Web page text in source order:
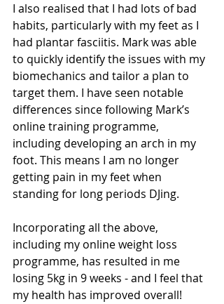
I also realised that I had lots of bad
habits, particularly with my feet as I
had plantar fasciitis. Mark was able
to quickly identify the issues with my
biomechanics and tailor a plan to
target them. I have seen notable
differences since following Mark’s
online training programme,
including developing an arch in my
foot. This means I am no longer
getting pain in my feet when
standing for long periods DJing.
Incorporating all the above,
including my online weight loss
programme, has resulted in me
losing 5kg in 9 weeks - and I feel that
my health has improved overall!